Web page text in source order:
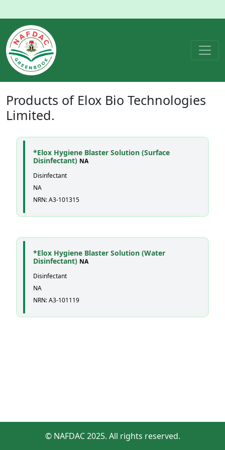
Products of Elox Bio Technologies
Limited.
*Elox Hygiene Blaster Solution (Surface
Disinfectant) NA
Disinfectant
NA
NRN: A3-101315
*Elox Hygiene Blaster Solution (Water
Disinfectant) NA
Disinfectant
NA
NRN: A3-101119
© NAFDAC 2025. All rights reserved.